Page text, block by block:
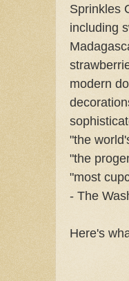
Sprinkles
including
modern
"the
"the
"most
- The
Here's